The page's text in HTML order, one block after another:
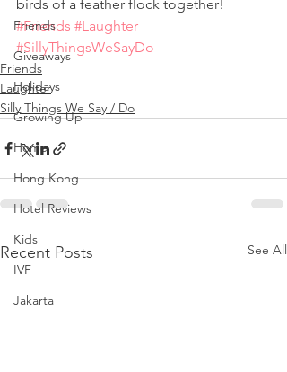
Friends
Giveaways
Holidays
Growing Up
Home
Hong Kong
Hotel Reviews
Kids
IVF
Jakarta
birds of a feather flock together!
#Friends #Laughter
#SillyThingsWeSayDo
Friends
Laughter
Silly Things We Say / Do
Recent Posts See All